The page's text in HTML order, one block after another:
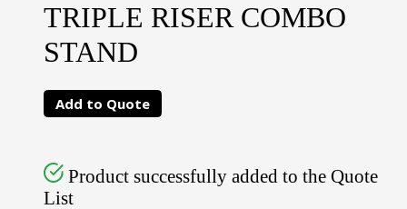
TRIPLE RISER COMBO
STAND
Add to Quote
Product successfully added to the Quote
List